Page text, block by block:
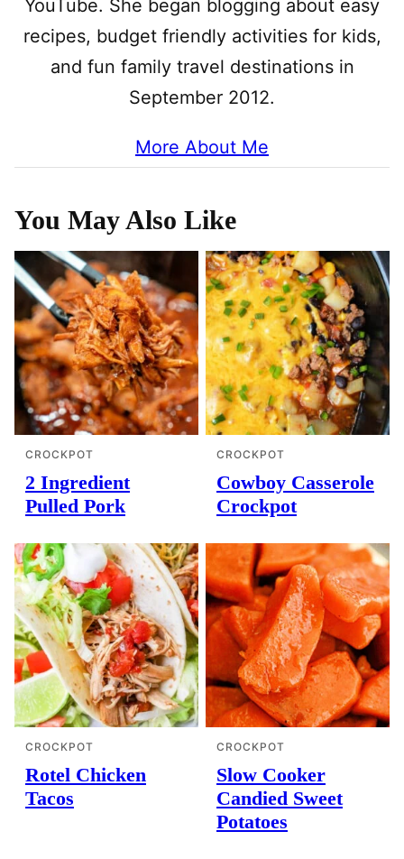
YouTube. She began blogging about easy
recipes, budget friendly activities for kids,
and fun family travel destinations in
September 2012.
More About Me
You May Also Like
CROCKPOT
2 Ingredient
Pulled Pork
CROCKPOT
Cowboy Casserole
Crockpot
CROCKPOT
Rotel Chicken
Tacos
CROCKPOT
Slow Cooker
Candied Sweet
Potatoes